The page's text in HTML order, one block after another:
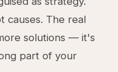
causes. The real
solutions — it's
part of your